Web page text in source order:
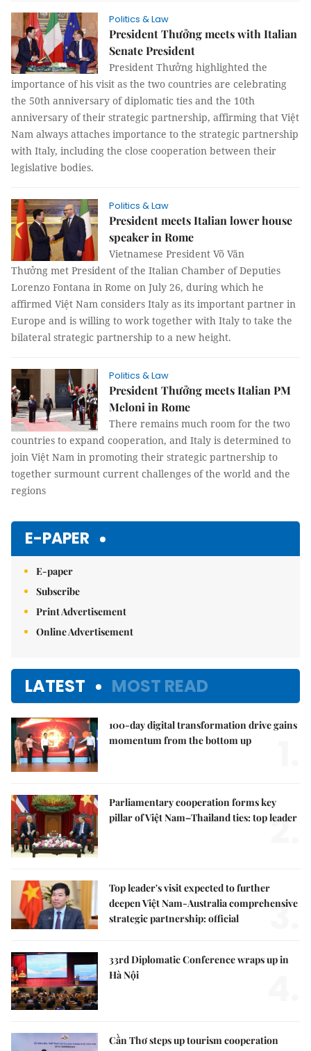
Politics & Law
President Thưởng meets with Italian
Senate President
President Thưởng highlighted the
importance of his visit as the two countries are celebrating
the 50th anniversary of diplomatic ties and the 10th
anniversary of their strategic partnership, affirming that Việt
Nam always attaches importance to the strategic partnership
with Italy, including the close cooperation between their
legislative bodies.
Politics & Law
President meets Italian lower house
speaker in Rome
Vietnamese President Võ Văn
Thưởng met President of the Italian Chamber of Deputies
Lorenzo Fontana in Rome on July 26, during which he
affirmed Việt Nam considers Italy as its important partner in
Europe and is willing to work together with Italy to take the
bilateral strategic partnership to a new height.
Politics & Law
President Thưởng meets Italian PM
Meloni in Rome
There remains much room for the two
countries to expand cooperation, and Italy is determined to
join Việt Nam in promoting their strategic partnership to
together surmount current challenges of the world and the
regions
E-PAPER
E-paper
Subscribe
Print Advertisement
Online Advertisement
LATEST MOST READ
100-day digital transformation drive gains
momentum from the bottom up
Parliamentary cooperation forms key
pillar of Việt Nam–Thailand ties: top leader
2.
Top leader's visit expected to further
deepen Việt Nam-Australia comprehensive
strategic partnership: official
3.
33rd Diplomatic Conference wraps up in
Hà Nội
Cần Thơ steps up tourism cooperation